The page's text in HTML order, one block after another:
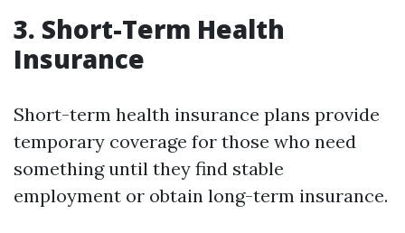
3. Short-Term Health
Insurance
Short-term health insurance plans provide
temporary coverage for those who need
something until they find stable
employment or obtain long-term insurance.